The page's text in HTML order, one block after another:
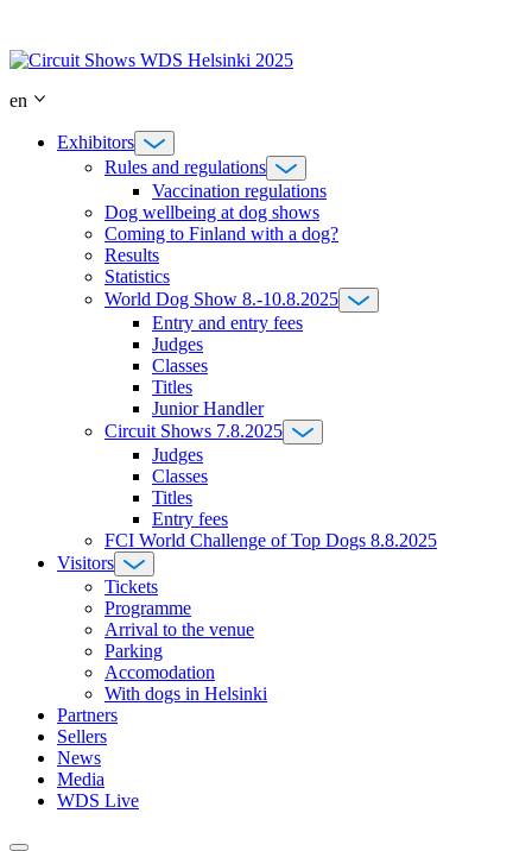
content
en
Exhibitors
Rules and regulations
Vaccination regulations
Dog wellbeing at dog shows
Coming to Finland with a dog?
Results
Statistics
World Dog Show 8.-10.8.2025
Entry and entry fees
Judges
Classes
Titles
Junior Handler
Circuit Shows 7.8.2025
Judges
Classes
Titles
Entry fees
FCI World Challenge of Top Dogs 8.8.2025
Visitors
Tickets
Programme
Arrival to the venue
Parking
Accomodation
With dogs in Helsinki
Partners
Sellers
News
Media
WDS Live